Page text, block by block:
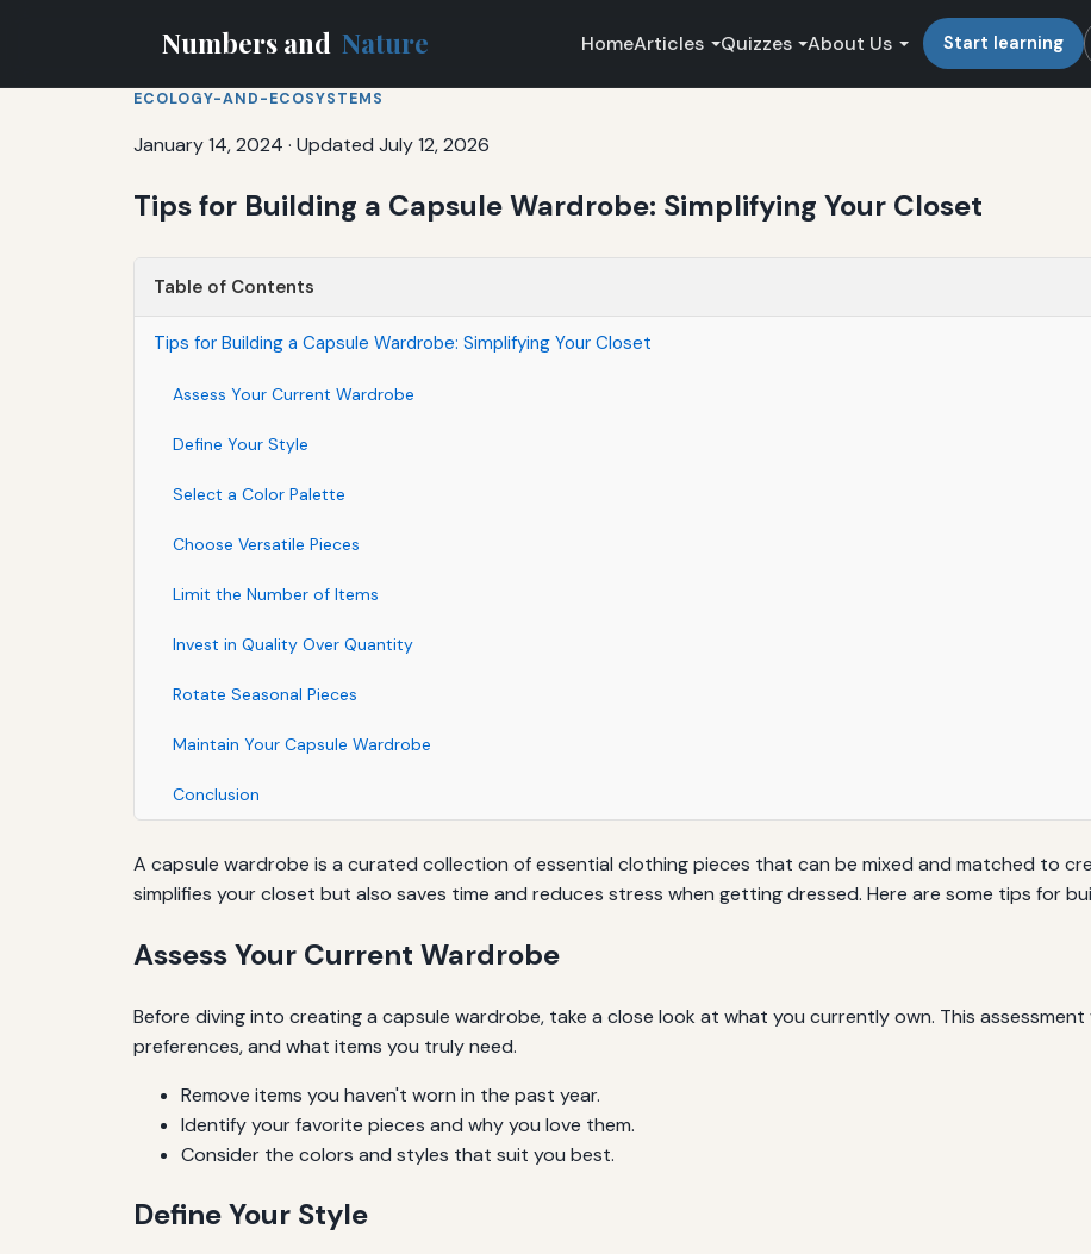
Numbers and Nature HomeArticles Quizzes About Us Start learning
ECOLOGY-AND-ECOSYSTEMS
January 14, 2024 · Updated July 12, 2026
Tips for Building a Capsule Wardrobe: Simplifying Your Closet
Table of Contents
Tips for Building a Capsule Wardrobe: Simplifying Your Closet
Assess Your Current Wardrobe
Define Your Style
Select a Color Palette
Choose Versatile Pieces
Limit the Number of Items
Invest in Quality Over Quantity
Rotate Seasonal Pieces
Maintain Your Capsule Wardrobe
Conclusion
A capsule wardrobe is a curated collection of essential clothing pieces that can be mixed and matched to
simplifies your closet but also saves time and reduces stress when getting dressed. Here are some tips for
Assess Your Current Wardrobe
Before diving into creating a capsule wardrobe, take a close look at what you currently own. This
preferences, and what items you truly need.
Remove items you haven't worn in the past year.
Identify your favorite pieces and why you love them.
Consider the colors and styles that suit you best.
Define Your Style